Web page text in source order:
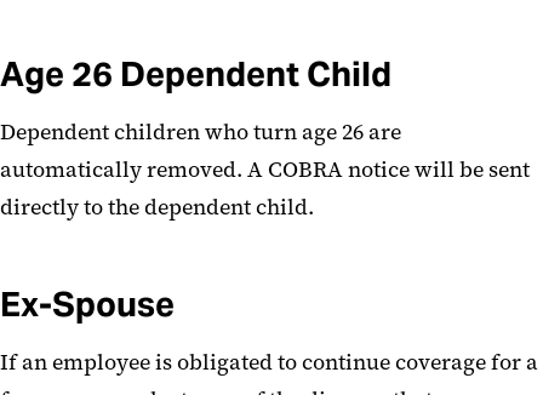
Age 26 Dependent Child
Dependent children who turn age 26 are
automatically removed. A COBRA notice will be sent
directly to the dependent child.
Ex-Spouse
If an employee is obligated to continue coverage for a